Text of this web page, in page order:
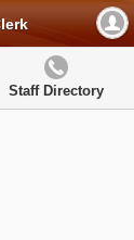
Staff Directory